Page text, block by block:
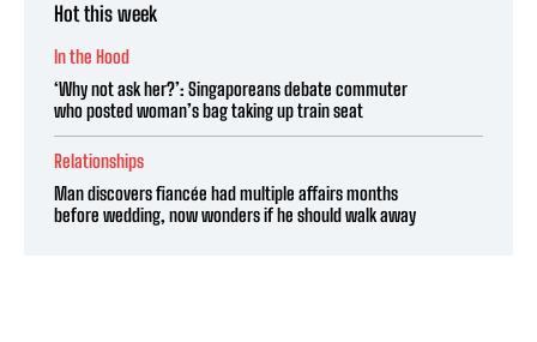
Hot this week
In the Hood
‘Why not ask her?’: Singaporeans debate commuter
who posted woman’s bag taking up train seat
Relationships
Man discovers fiancée had multiple affairs months
before wedding, now wonders if he should walk away